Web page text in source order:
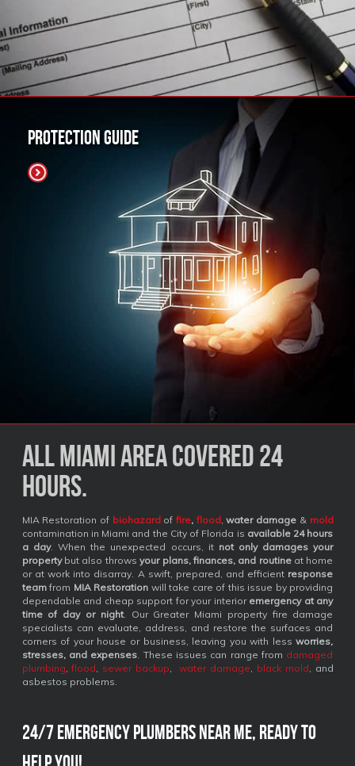
Protection Guide
All Miami Area covered 24
Hours.
MIA Restoration of biohazardoffire, flood,water damage & mold
contamination in Miami and the City of Florida is available 24 hours
a day. When the unexpected occurs, it not only damages your
propertybut also throwsyour plans, finances, and routineat home
or at work into disarray. A swift, prepared, and efficient response
teamfrom MIA Restoration will take care of this issue by providing
dependable and cheap support for your interior emergency at any
time of day or night. Our Greater Miami property fire damage
specialists can evaluate, address, and restore the surfaces and
corners of your house or business, leaving you with lessworries,
stresses, and expenses . These issues can range from damaged
plumbing ,flood sewer backup ,water damage black mold , and
asbestos problems.
24/7 Emergency Plumbers Near Me, Ready to